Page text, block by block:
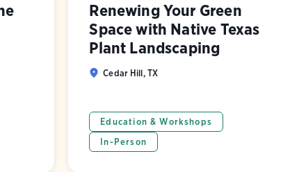
Renewing Your Green
Space with Native Texas
Plant Landscaping
Cedar Hill, TX
Education & Workshops
In-Person